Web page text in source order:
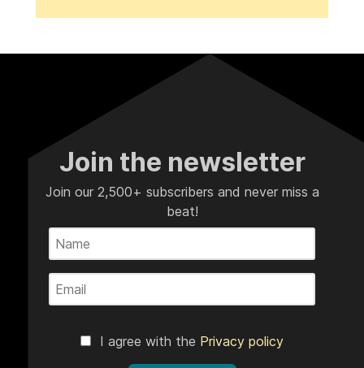
Join the newsletter
Join our 2,500+ subscribers and never miss a
beat!
I agree with the Privacy policy